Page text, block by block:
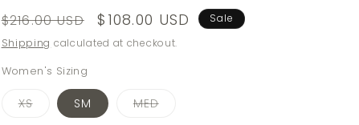
Regular
price
$216.00 USD
Sale
price
$108.00 USD
Sale
Shipping calculated at checkout.
Women's Sizing
XSVariant
sold
SM MEDVariant